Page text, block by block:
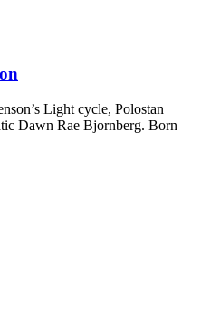
Light cycle, Polostan
Dawn Rae Bjornberg. Born